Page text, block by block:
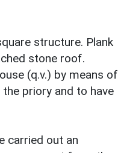
structure. Plank
stone roof.
(q.v.) by means of
priory and to have
carried out an